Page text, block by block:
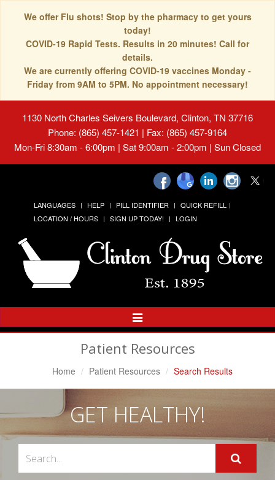
We offer Flu shots! Stop by the pharmacy to get yours
today!
COVID-19 Rapid Tests. Results in 20 minutes! Call for
details.
We are currently offering COVID-19 vaccines Monday -
Friday from 9AM to 5PM. No appointment necessary!
1130 North Charles Seivers Boulevard, Clinton, TN 37716
Phone: (865) 457-1421 | Fax: (865) 457-9164
Mon-Fri 8:30am - 6:00pm | Sat 9:00am - 2:00pm | Sun Closed
LANGUAGES HELP PILL IDENTIFIER
QUICK REFILL
LOCATION / HOURS
SIGN UP TODAY! LOGIN
Toggle
Navigation
Patient Resources
Home Patient Resources Search Results
GET HEALTHY!